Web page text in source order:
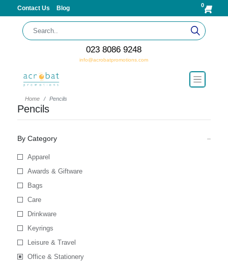
Contact Us Blog 0
023 8086 9248
info@acrobatpromotions.com
Home Pencils
Pencils
By Category
Apparel
Awards & Giftware
Bags
Care
Drinkware
Keyrings
Leisure & Travel
Office & Stationery